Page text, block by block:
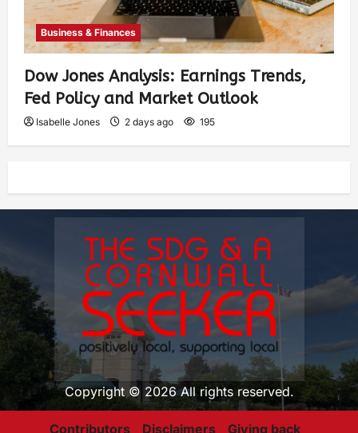
Business & Finances
Dow Jones Analysis: Earnings Trends,
Fed Policy and Market Outlook
Isabelle Jones 2 days ago 195
Copyright © 2026 All rights reserved.
Contributors Disclaimers Giving back